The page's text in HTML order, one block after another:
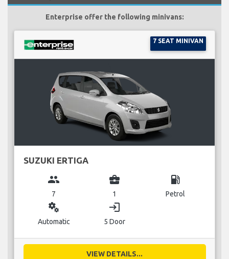
Enterprise offer the following minivans:
7 SEAT MINIVAN
SUZUKI ERTIGA
group
7
business_center
1
local_gas_station
Petrol
miscellaneous_services
Automatic
login
5 Door
VIEW DETAILS...